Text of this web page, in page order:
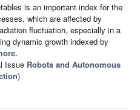
is an important index for the
which are affected by
fluctuation, especially in a
dynamic growth indexed by
Issue Robots and Autonomous
)